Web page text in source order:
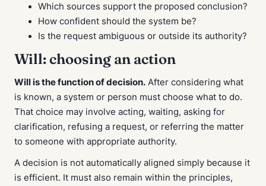
Which sources support the proposed conclusion?
How confident should the system be?
Is the request ambiguous or outside its authority?
Will: choosing an action
Will is the function of decision. After considering what
is known, a system or person must choose what to do.
That choice may involve acting, waiting, asking for
clarification, refusing a request, or referring the matter
to someone with appropriate authority.
A decision is not automatically aligned simply because it
is efficient. It must also remain within the principles,